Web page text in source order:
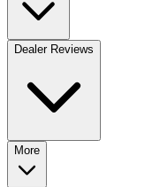
Dealer Reviews
More